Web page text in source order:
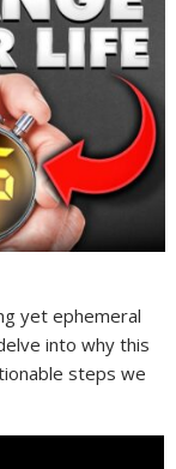
yet ephemeral
into why this
steps we